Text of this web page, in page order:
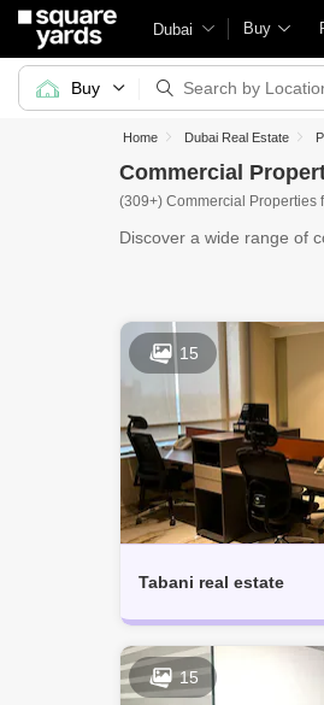
Dubai Buy
Home Dubai Real Estate
Commercial
(309+) Commercial Properties
Discover a wide range of
15
Tabani real estate
15
Buy